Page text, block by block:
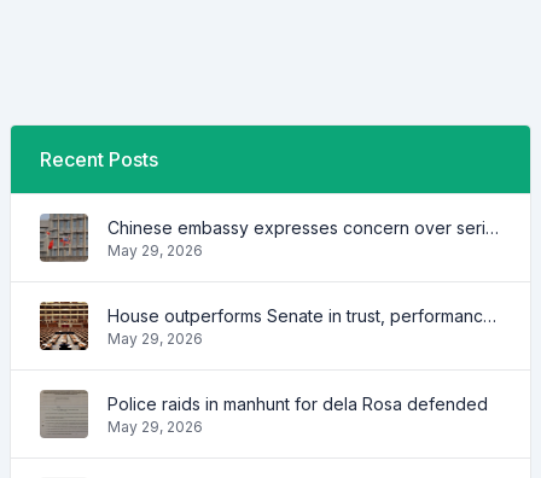
Recent Posts
Chinese embassy expresses concern over series of arrest of citizens
May 29, 2026
House outperforms Senate in trust, performance ratings — survey
May 29, 2026
Police raids in manhunt for dela Rosa defended
May 29, 2026